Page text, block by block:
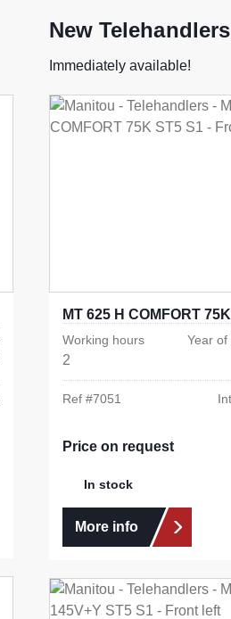
New
Immediately available!
MT 625 H COMFORT
Working hours
2
Year
Ref #7051
Price on request
In stock
More info